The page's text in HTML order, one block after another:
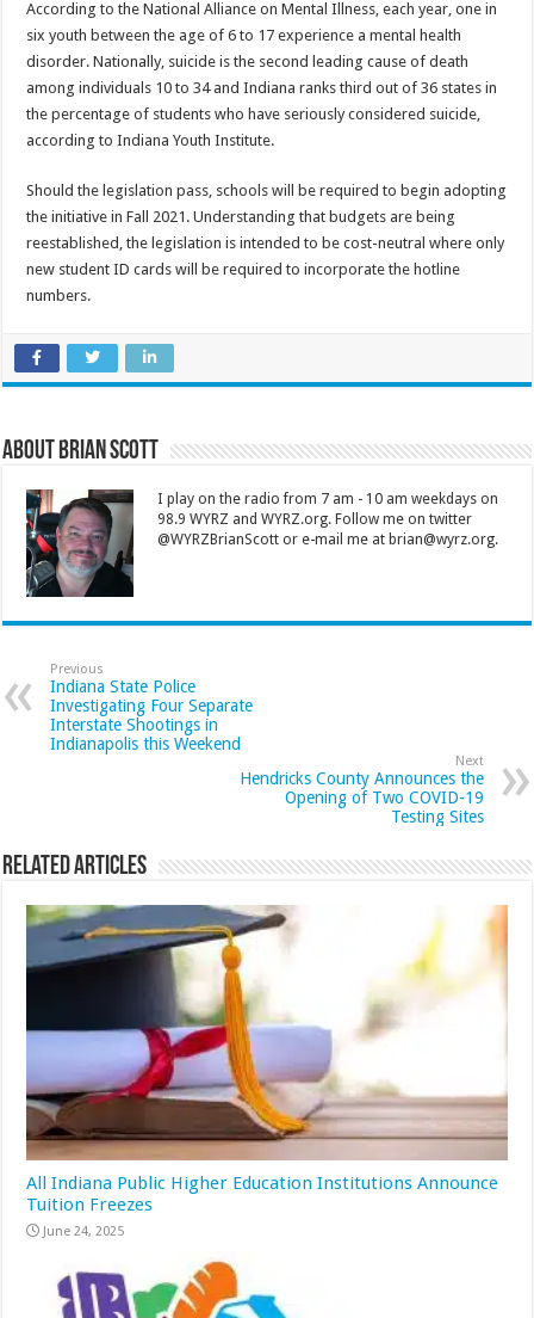
According to the National Alliance on Mental Illness, each year, one in
six youth between the age of 6 to 17 experience a mental health
disorder. Nationally, suicide is the second leading cause of death
among individuals 10 to 34 and Indiana ranks third out of 36 states in
the percentage of students who have seriously considered suicide,
according to Indiana Youth Institute.
Should the legislation pass, schools will be required to begin adopting
the initiative in Fall 2021. Understanding that budgets are being
reestablished, the legislation is intended to be cost-neutral where only
new student ID cards will be required to incorporate the hotline
numbers.
About Brian Scott
I play on the radio from 7 am - 10 am weekdays on
98.9 WYRZ and WYRZ.org. Follow me on twitter
@WYRZBrianScott or e-mail me at brian@wyrz.org.
Previous
Indiana State Police
Investigating Four Separate
Interstate Shootings in
Indianapolis this Weekend
Next
Hendricks County Announces the
Opening of Two COVID-19
Testing Sites
Related Articles
All Indiana Public Higher Education Institutions Announce
Tuition Freezes
June 24, 2025